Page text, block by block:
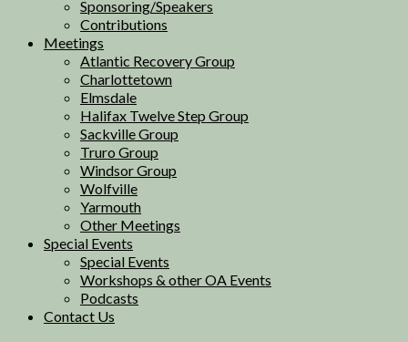
Sponsoring/Speakers
Contributions
Meetings
Atlantic Recovery Group
Charlottetown
Elmsdale
Halifax Twelve Step Group
Sackville Group
Truro Group
Windsor Group
Wolfville
Yarmouth
Other Meetings
Special Events
Special Events
Workshops & other OA Events
Podcasts
Contact Us